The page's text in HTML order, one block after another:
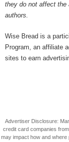
they do not affect the
authors.
Wise Bread is a
Program, an affiliate
sites to earn
Advertiser Disclosure:
credit card companies
may impact how and